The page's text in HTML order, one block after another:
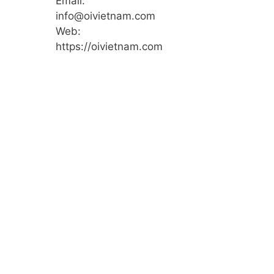
info@oivietnam.com
Web:
https://oivietnam.com